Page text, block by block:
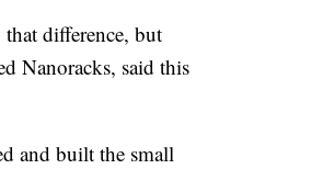
difference, but
Nanoracks, said this
and built the small